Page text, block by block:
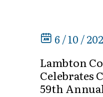
6 / 10 /
Lambton
Celebrates
59th